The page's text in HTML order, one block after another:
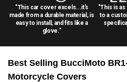
"This car cover excels...it's
made from a durable material, is
easy to install, and fits like a
glove."
"This is
to a
Best Selling BucciMoto
Motorcycle Covers